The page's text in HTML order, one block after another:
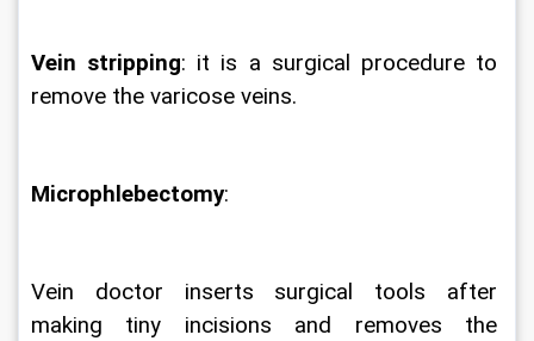
Vein stripping: it is a surgical procedure to
remove the varicose veins.
Microphlebectomy:
Vein doctor inserts surgical tools after
making tiny incisions and removes the